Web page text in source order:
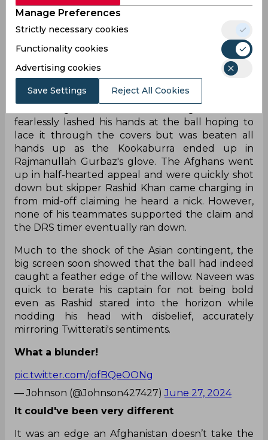
expansive shots. However, when the strategy
inevitably backfired, the Proteas skipper was
allowed to escape scot-free much to the
frustration of Naveen.
On the fourth ball of the third over, Naveen
angled a ball into Markram from over the stumps
that moved away sharply after hitting the
fearlessly lashed his hands at the ball hoping to
lace it through the covers but was beaten all
hands up as the Kookaburra ended up in
Rajmanullah Gurbaz's glove. The Afghans went
up in half-hearted appeal and were quickly shot
down but skipper Rashid Khan came charging in
from mid-off claiming he heard a nick. However,
none of his teammates supported the claim and
the DRS timer eventually ran down.
Much to the shock of the Asian contingent, the
big screen soon showed that the ball had indeed
caught a feather edge of the willow. Naveen was
quick to berate his captain for not being bold
even as Rashid stared into the horizon while
nodding his head with disbelief, accurately
mirroring Twitterati's sentiments.
What a blunder!
pic.twitter.com/jofBQeOONg
— Johnson (@Johnson427427)June 27, 2024
It could've been very different
It was an edge an Afghanistan doesn’t take the
Manage Preferences
Strictly necessary cookies
Functionality cookies
Advertising cookies
Save Settings Reject All Cookies